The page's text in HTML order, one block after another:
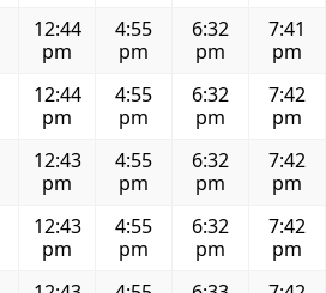
12:44
pm
4:55
pm
6:32
pm
7:41
pm
12:44
pm
4:55
pm
6:32
pm
7:42
pm
12:43
pm
4:55
pm
6:32
pm
7:42
pm
12:43
pm
4:55
pm
6:32
pm
7:42
pm